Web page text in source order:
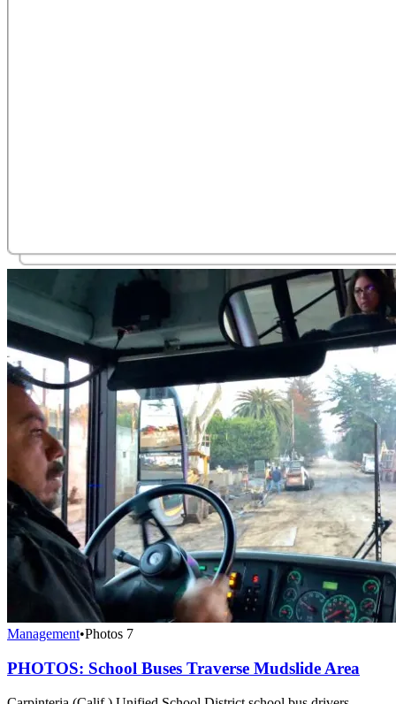
Management•Photos 7
PHOTOS: School Buses Traverse Mudslide Area